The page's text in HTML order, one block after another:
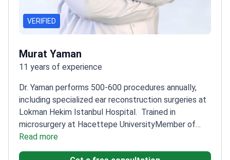
VERIFIED
Murat Yaman
11 years of experience
Dr. Yaman performs 500-600 procedures annually,
including specialized ear reconstruction surgeries at
Lokman Hekim Istanbul Hospital. Trained in
microsurgery at Hacettepe UniversityMember of
Turkish Society of Reconstructive, Aesthetic, and
Plastic SurgeryFocuses on natural-looking results
Read more